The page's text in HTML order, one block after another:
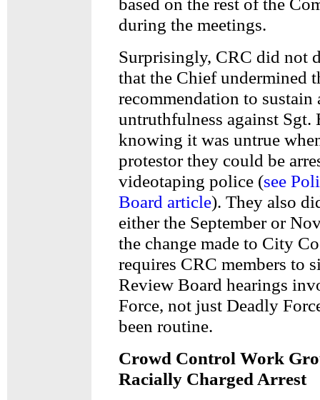
during the meetings.
Surprisingly, CRC did not
that the Chief undermined
recommendation to
untruthfulness against Sgt.
knowing it was untrue
protestor they could be
videotaping police (see
Board article). They also
either the September or
the change made to City
requires CRC members to
Review Board hearings
Force, not just Deadly
been routine.
Crowd Control Work
Racially Charged Arrest